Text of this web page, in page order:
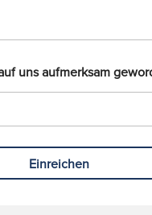
uns aufmerksam
Einreichen